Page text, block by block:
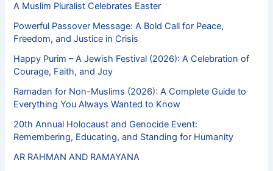
A Muslim Pluralist Celebrates Easter
Powerful Passover Message: A Bold Call for Peace,
Freedom, and Justice in Crisis
Happy Purim – A Jewish Festival (2026): A Celebration of
Courage, Faith, and Joy
Ramadan for Non-Muslims (2026): A Complete Guide to
Everything You Always Wanted to Know
20th Annual Holocaust and Genocide Event:
Remembering, Educating, and Standing for Humanity
AR RAHMAN AND RAMAYANA